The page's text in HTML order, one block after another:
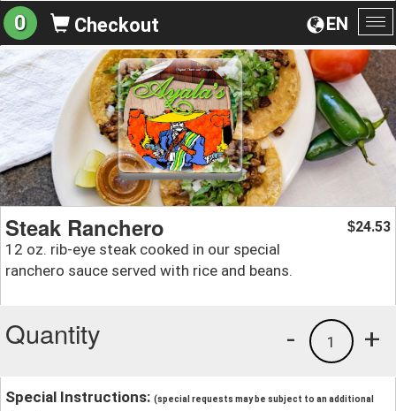
EN
0 Checkout
Steak Ranchero
12 oz. rib-eye steak cooked in our special
ranchero sauce served with rice and beans.
$24.53
Quantity +
1
-
Special Instructions: (special requests may be subject to an additional